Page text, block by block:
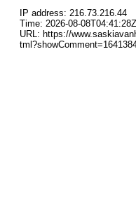
IP address: 216.73.216.44
Time: 2026-08-08T04:41:28Z
URL: https://